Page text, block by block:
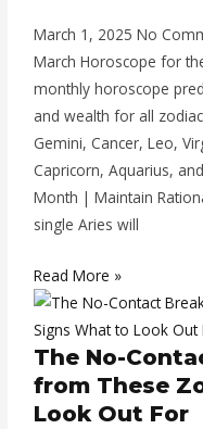
March 1, 2025No
March Horoscope for
monthly horoscope
and wealth for all
Gemini, Cancer, Leo,
Capricorn, Aquarius,
Month | Maintain
single Aries will
Read More »
The No-
from These
Look Out For